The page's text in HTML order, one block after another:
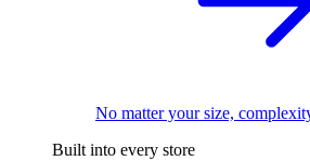
No matter your size,
Built into every store